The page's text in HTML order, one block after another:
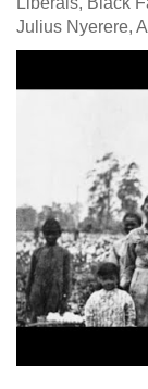
Julius Nyerere,